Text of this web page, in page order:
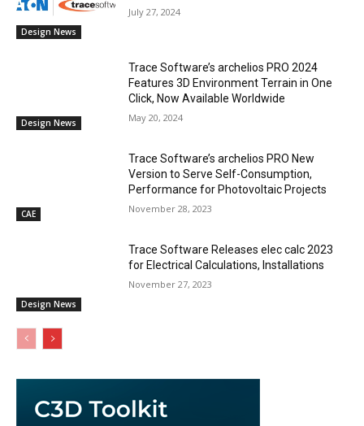
Design News
July 27, 2024
Design News
Trace Software’s archelios PRO 2024
Features 3D Environment Terrain in One
Click, Now Available Worldwide
May 20, 2024
CAE
Trace Software’s archelios PRO New
Version to Serve Self-Consumption,
Performance for Photovoltaic Projects
November 28, 2023
Design News
Trace Software Releases elec calc 2023
for Electrical Calculations, Installations
November 27, 2023